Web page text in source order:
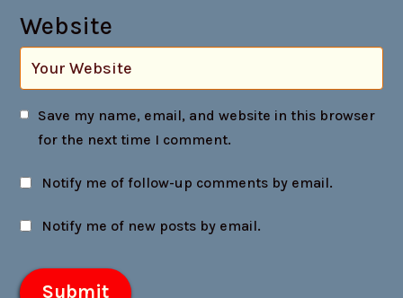
Website
Save my name, email, and website in this browser
for the next time I comment.
Notify me of follow-up comments by email.
Notify me of new posts by email.